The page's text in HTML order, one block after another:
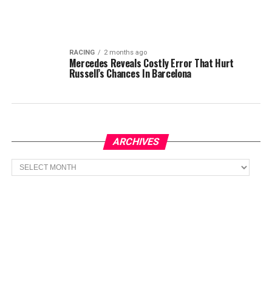
RACING 2 months ago
Mercedes Reveals Costly Error That Hurt
Russell’s Chances In Barcelona
ARCHIVES
Archives